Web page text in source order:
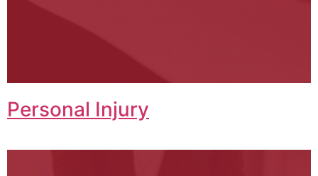
Personal Injury